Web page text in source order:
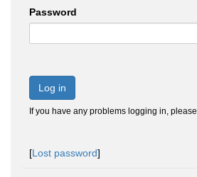
Password
Log in
If you have any problems logging in, please
[Lost password]